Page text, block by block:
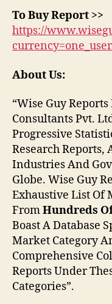
To Buy Report >>
https://
About Us:
“Wise Guy
Consultants Pvt.
Progressive
Research Reports,
Industries And
Globe. Wise Guy
Exhaustive List Of
FromHundreds
Boast A Database
Market Category
Comprehensive
Reports Under
Categories”.